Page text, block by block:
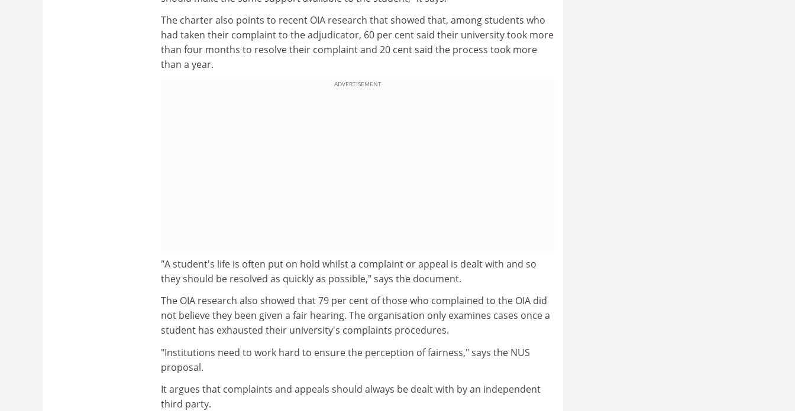
The charter also points to recent OIA research that showed that, among students who
had taken their complaint to the adjudicator, 60 per cent said their university took more
than four months to resolve their complaint and 20 cent said the process took more
than a year.
ADVERTISEMENT
"A student's life is often put on hold whilst a complaint or appeal is dealt with and so
they should be resolved as quickly as possible," says the document.
The OIA research also showed that 79 per cent of those who complained to the OIA did
not believe they been given a fair hearing. The organisation only examines cases once a
student has exhausted their university's complaints procedures.
"Institutions need to work hard to ensure the perception of fairness," says the NUS
proposal.
It argues that complaints and appeals should always be dealt with by an independent
third party.